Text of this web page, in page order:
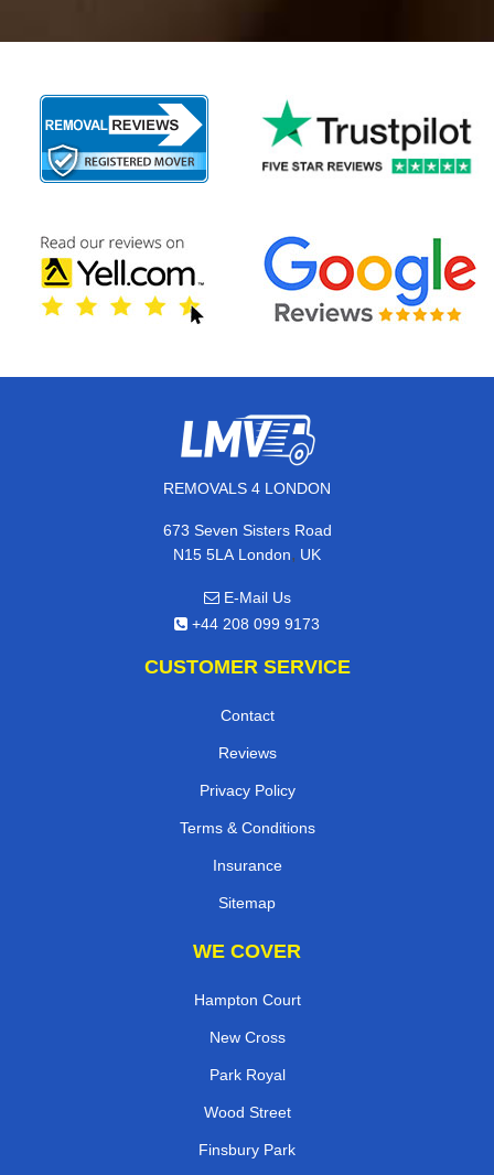
REMOVALS 4 LONDON
673 Seven Sisters Road
N15 5LA London, UK
E-Mail Us
+44 208 099 9173
CUSTOMER SERVICE
Contact
Reviews
Privacy Policy
Terms & Conditions
Insurance
Sitemap
WE COVER
Hampton Court
New Cross
Park Royal
Wood Street
Finsbury Park